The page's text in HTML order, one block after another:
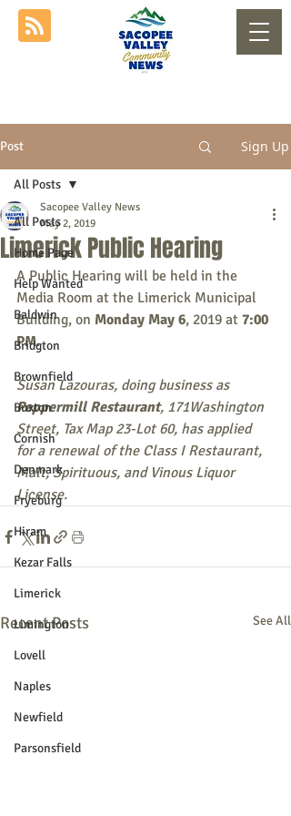
Post Sign Up
All Posts
Home Page
Help Wanted
Baldwin
Bridgton
Brownfield
Buxton
Cornish
Denmark
Fryeburg
Hiram
Kezar Falls
Limerick
Limington
Lovell
Naples
Newfield
Parsonsfield
All Posts
Limerick Public Hearing
Sacopee Valley News
May 2, 2019
A Public Hearing will be held in the
Media Room at the Limerick Municipal
Building, on Monday May 6, 2019 at 7:00
PM.
Susan Lazouras, doing business as
Peppermill Restaurant, 171Washington
Street, Tax Map 23-Lot 60, has applied
for a renewal of the Class I Restaurant,
Malt, Spirituous, and Vinous Liquor
License.
Recent Posts See All